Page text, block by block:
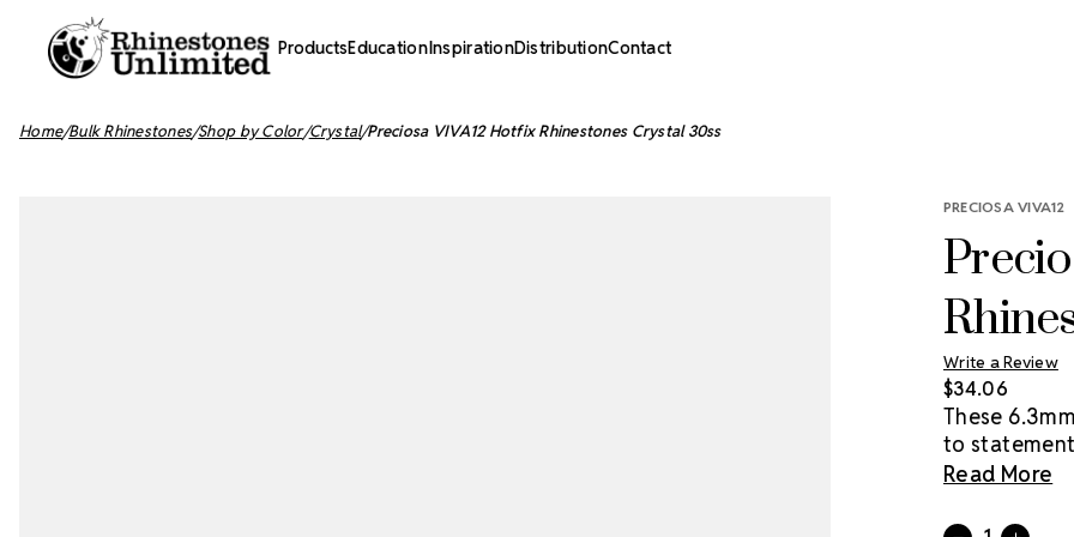
ProductsEducationInspirationDistributionContact
Home Bulk Rhinestones Shop by Color Crystal Preciosa VIVA12 Hotfix Rhinestones Crystal 30ss
PRECIOSA VIVA12
Write a Review
$34.06
These
to
price point.
Read More